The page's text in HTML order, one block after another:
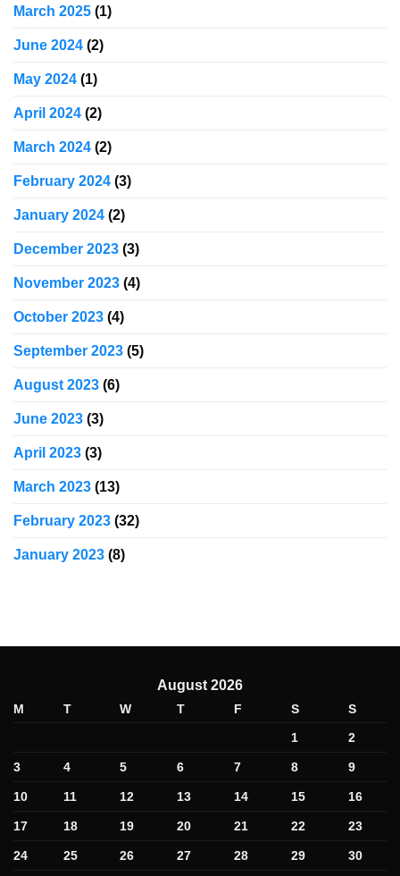
March 2025 (1)
June 2024 (2)
May 2024 (1)
April 2024 (2)
March 2024 (2)
February 2024 (3)
January 2024 (2)
December 2023 (3)
November 2023 (4)
October 2023 (4)
September 2023 (5)
August 2023 (6)
June 2023 (3)
April 2023 (3)
March 2023 (13)
February 2023 (32)
January 2023 (8)
August 2026
M T W T F S
S
1
2
3 4 5 6 7 8 9
10 11 12 13 14 15 16
17 18 19 20 21 22 23
24 25 26 27 28 29 30